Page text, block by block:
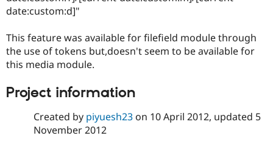
Drupal for
Site
Newsletters
Drupal
date:custom:d]"
This feature was available for filefield module through
the use of tokens but,doesn't seem to be available for
this media module.
Project information
Created by piyuesh23on 10 April 2012, updated 5
November 2012